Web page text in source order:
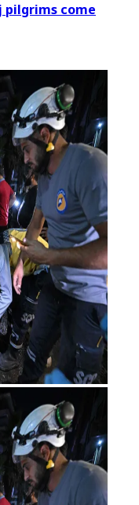
pilgrims come